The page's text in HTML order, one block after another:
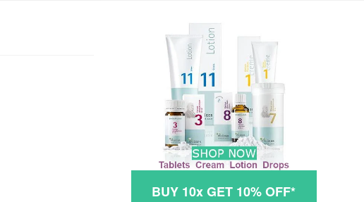
BUY 10x GET 10% OFF*